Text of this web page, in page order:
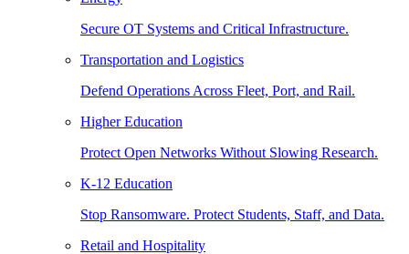
Secure OT Systems and Critical Infrastructure.
Transportation and Logistics
Defend Operations Across Fleet, Port, and Rail.
Higher Education
Protect Open Networks Without Slowing Research.
K-12 Education
Stop Ransomware. Protect Students, Staff, and Data.
Retail and Hospitality